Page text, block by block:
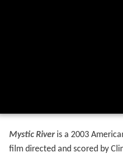
Mystic Riveris a 2003
film directed and scored by